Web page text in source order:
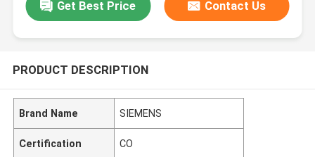
Get Best Price Contact Us
PRODUCT DESCRIPTION
Brand Name SIEMENS
Certification CO